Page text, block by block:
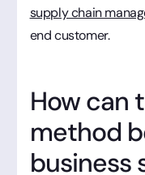
supply chain
end customer.
How can
method
business